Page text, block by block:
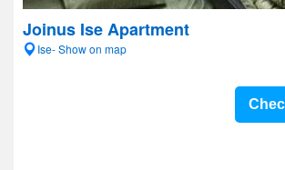
Joinus Ise Apartment
Ise- Show on map